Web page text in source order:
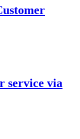
service via